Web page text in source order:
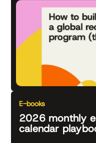
E-books
2026 monthly
calendar